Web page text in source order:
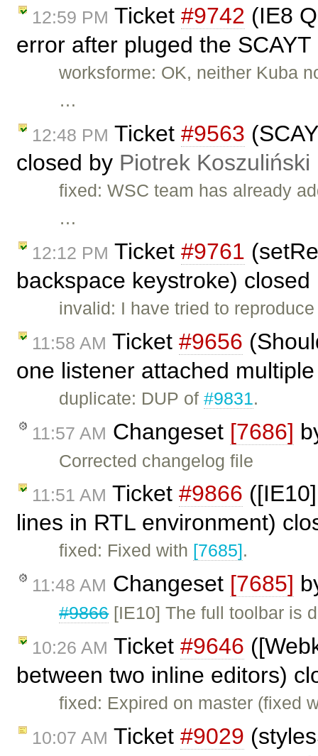
12:59 PM Ticket #9742 (IE8
error after pluged the
worksforme: OK, neither Kuba
…
12:48 PM Ticket #9563
closed by Piotrek Koszuliński
fixed: WSC team has already
…
12:12 PM Ticket #9761
backspace keystroke)
invalid: I have tried to
11:58 AM Ticket #9656
one listener attached
duplicate: DUP of#9831.
11:57 AM Changeset [7686]
Corrected changelog file
11:51 AM Ticket #9866
lines in RTL environment)
fixed: Fixed with [7685].
11:48 AM Changeset [7685]
#9866[IE10] The full toolbar is
10:26 AM Ticket #9646
between two inline editors)
fixed: Expired on master (fixed
10:07 AM Ticket #9029